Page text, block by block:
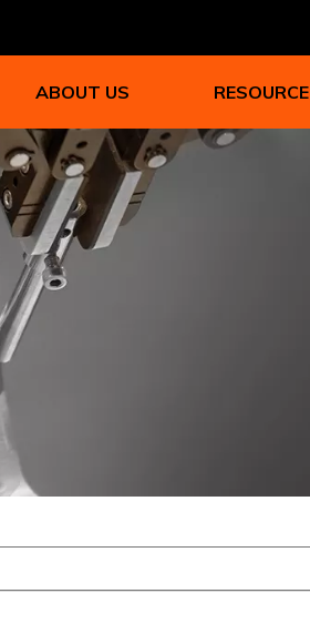
ABOUT US RESOURCE